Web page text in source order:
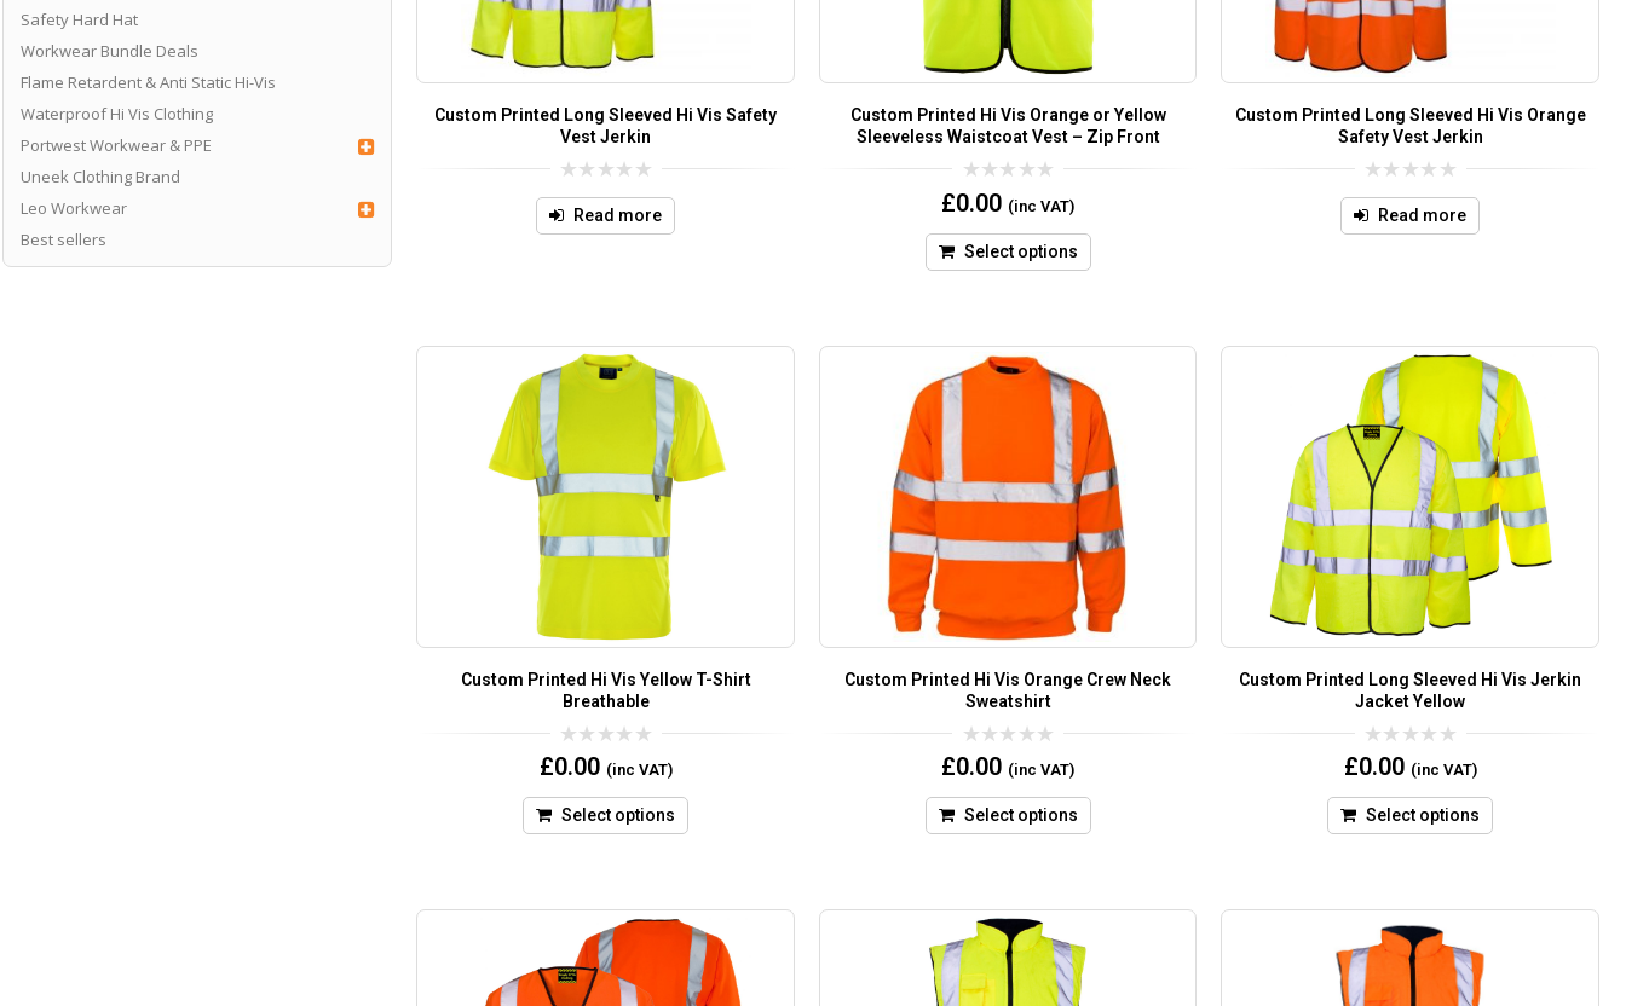
Safety Hard Hat
Workwear Bundle Deals
Flame Retardent & Anti Static Hi-Vis
Waterproof Hi Vis Clothing
Portwest Workwear & PPE
Uneek Clothing Brand
Leo Workwear
Best sellers
Custom Printed Long Sleeved Hi Vis Safety
Vest Jerkin
0
outRead more
Custom Printed Hi Vis Orange or Yellow
Sleeveless Waistcoat Vest – Zip Front
0
out
5
£0.00 (inc VAT)
Select options
Custom Printed Long Sleeved Hi Vis Orange
Safety Vest Jerkin
0
outRead more
Custom Printed Hi Vis Yellow T-Shirt
Breathable
0
out
5
£0.00 (inc VAT)
Select options
Custom Printed Hi Vis Orange Crew Neck
Sweatshirt
0
out
5
£0.00 (inc VAT)
Select options
Custom Printed Long Sleeved Hi Vis Jerkin
Jacket Yellow
0
out
5
£0.00 (inc VAT)
Select options